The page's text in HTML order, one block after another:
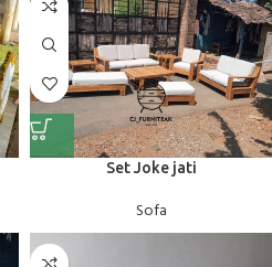
Set Joke jati
Sofa